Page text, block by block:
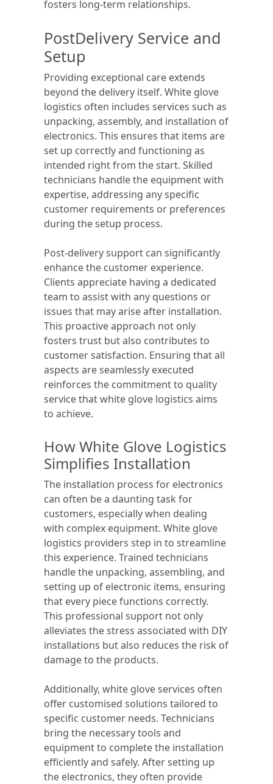
fosters long-term relationships.
PostDelivery Service and
Setup
Providing exceptional care extends
beyond the delivery itself. White glove
logistics often includes services such as
unpacking, assembly, and installation of
electronics. This ensures that items are
set up correctly and functioning as
intended right from the start. Skilled
technicians handle the equipment with
expertise, addressing any specific
customer requirements or preferences
during the setup process.
Post-delivery support can significantly
enhance the customer experience.
Clients appreciate having a dedicated
team to assist with any questions or
issues that may arise after installation.
This proactive approach not only
fosters trust but also contributes to
customer satisfaction. Ensuring that all
aspects are seamlessly executed
reinforces the commitment to quality
service that white glove logistics aims
to achieve.
How White Glove Logistics
Simplifies Installation
The installation process for electronics
can often be a daunting task for
customers, especially when dealing
with complex equipment. White glove
logistics providers step in to streamline
this experience. Trained technicians
handle the unpacking, assembling, and
setting up of electronic items, ensuring
that every piece functions correctly.
This professional support not only
alleviates the stress associated with DIY
installations but also reduces the risk of
damage to the products.
Additionally, white glove services often
offer customised solutions tailored to
specific customer needs. Technicians
bring the necessary tools and
equipment to complete the installation
efficiently and safely. After setting up
the electronics, they often provide